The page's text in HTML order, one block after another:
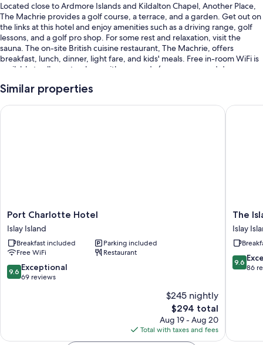
Located close to Ardmore Islands and Kildalton Chapel, Another Place,
The Machrie provides a golf course, a terrace, and a garden. Get out on
the links at this hotel and enjoy amenities such as a driving range, golf
lessons, and a golf pro shop. For some rest and relaxation, visit the
sauna. The on-site British cuisine restaurant, The Machrie, offers
breakfast, lunch, dinner, light fare, and kids' meals. Free in-room WiFi is
available to all guests, along with an arcade/game room and dry
You'll also enjoy perks such as:
More conveniences in all rooms include:
Bathrooms with deep soaking tubs and free toiletries
LCD TVs with digital channels
Wardrobes/closets, separate sitting areas, and electric kettles
Similar properties
Port
Charlotte
Hotel
Islay
Island
Port Charlotte Hotel
Islay Island
Breakfast included
Parking included
Free WiFi
Restaurant
9.6
out
9.6 Exceptional
69 reviews
$245 nightly
The
price
is
$294
$294 total
Aug 19 - Aug 20
Total with taxes and fees
Port Charlotte Hotel
The
Island
Bear
B&B
Islay
Island
The
Islay
9.6
out
9.6
86
The